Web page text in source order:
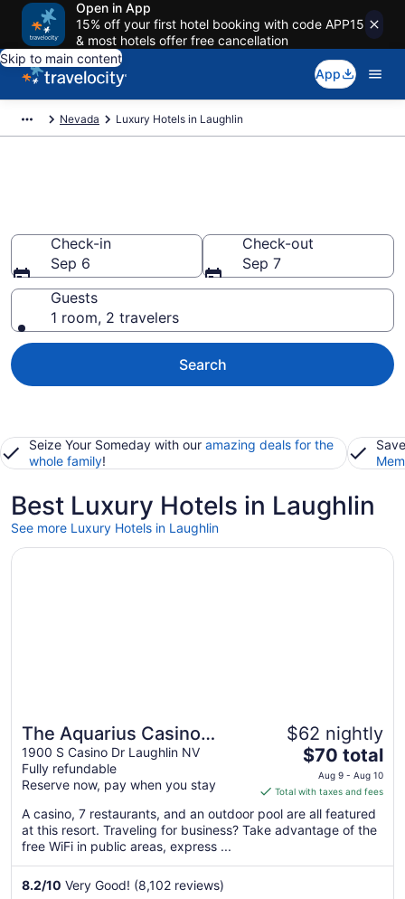
Open in App
15% off your first hotel booking with code APP15
& most hotels offer free cancellation
Skip to main content
App
Nevada Luxury Hotels in Laughlin
Check-in
Sep 6
Check-out
Sep 7
Guests
1 room, 2 travelers
Search
Seize Your Someday with our amazing deals for the
whole family!
Best Luxury Hotels in Laughlin
See more Luxury Hotels in Laughlin
The Aquarius Casino
Resort, BW Premier
Collection
1900 S Casino Dr Laughlin NV
Fully refundable
Reserve now, pay when you stay
$62 nightly
The
price
is
$70
total
$70 total
Aug 9 - Aug 10
Total with taxes and fees
A casino, 7 restaurants, and an outdoor pool are all featured
at this resort. Traveling for business? Take advantage of the
free WiFi in public areas, express ...
8.2/10 Very Good! (8,102 reviews)
Opens in a new window
The Aquarius Casino Resort, BW Premier Collection